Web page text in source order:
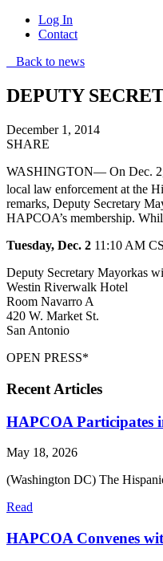
Log In
Contact
Back to news
DEPUTY
December 1, 2014
SHARE
WASHINGTON— On Dec. 2,
local law enforcement at the
remarks, Deputy Secretary
HAPCOA’s membership.
Tuesday, Dec. 2 11 :10 AM
Deputy Secretary Mayorkas
Westin Riverwalk Hotel
Room Navarro A
420 W. Market St.
San Antonio
OPEN PRESS*
Recent Articles
HAPCOA Participates
May 18, 2026
(Washington DC) The
Read
HAPCOA Convenes